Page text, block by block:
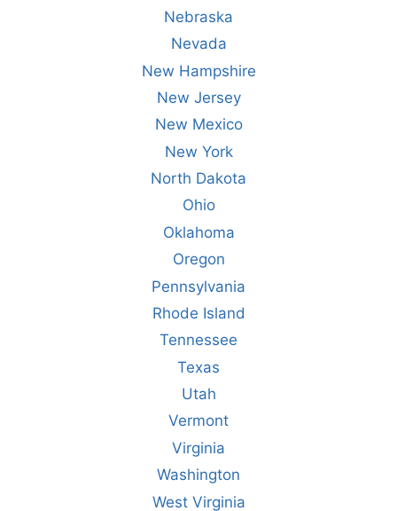
Nebraska
Nevada
New Hampshire
New Jersey
New Mexico
New York
North Dakota
Ohio
Oklahoma
Oregon
Pennsylvania
Rhode Island
Tennessee
Texas
Utah
Vermont
Virginia
Washington
West Virginia